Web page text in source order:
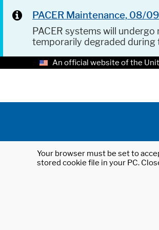
PACER Maintenance, 08/
PACER systems will
temporarily degraded during
An official website of the
Your browser must be set to
stored cookie file in your PC.